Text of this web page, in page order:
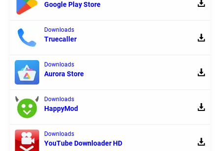
Google Play Store
Downloads
Truecaller
Downloads
Aurora Store
Downloads
HappyMod
Downloads
YouTube Downloader HD